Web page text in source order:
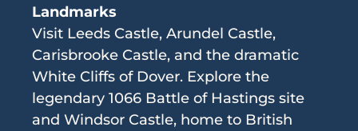
Landmarks
Visit Leeds Castle, Arundel Castle,
Carisbrooke Castle, and the dramatic
White Cliffs of Dover. Explore the
legendary 1066 Battle of Hastings site
and Windsor Castle, home to British